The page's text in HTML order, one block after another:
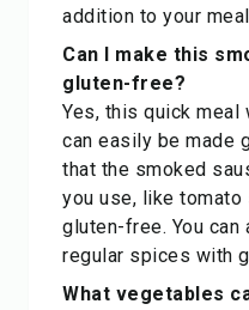
addition to your
Can I make this
gluten-free?
Yes, this quick meal
can easily be made
that the smoked
you use, like tomato
gluten-free. You
regular spices with
What vegetables